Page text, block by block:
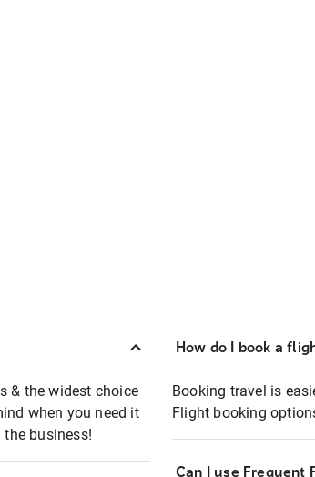
& the widest choice
when you need it
business!
How do I book a
Booking travel is
Flight booking
Can I use Frequent